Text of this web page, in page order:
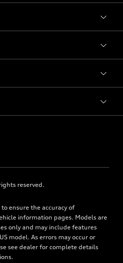
reserved.
ensure the accuracy of
information pages. Models are
only and may include features
model. As errors may occur or
see dealer for complete details